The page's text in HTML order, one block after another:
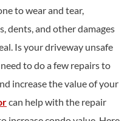
to wear and tear,
dents, and other damages
Is your driveway unsafe
to do a few repairs to
increase the value of your
can help with the repair